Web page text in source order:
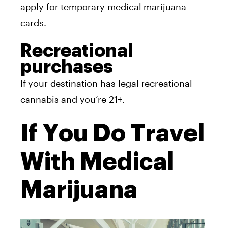
apply for temporary medical marijuana
cards.
Recreational
purchases
If your destination has legal recreational
cannabis and you’re 21+.
If You Do Travel
With Medical
Marijuana